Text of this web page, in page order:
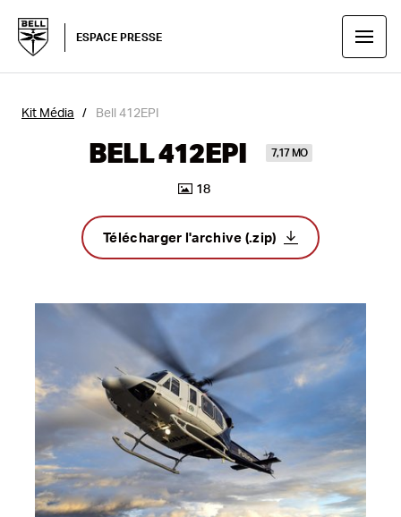
ESPACE PRESSE
Kit Média Bell 412EPI
BELL 412EPI 7,17 MO
18
Télécharger l'archive (.zip)
JPG